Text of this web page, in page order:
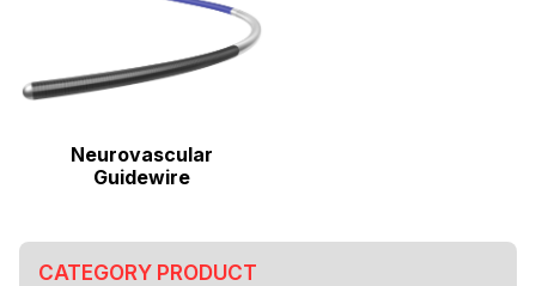
Neurovascular
Guidewire
CATEGORY PRODUCT